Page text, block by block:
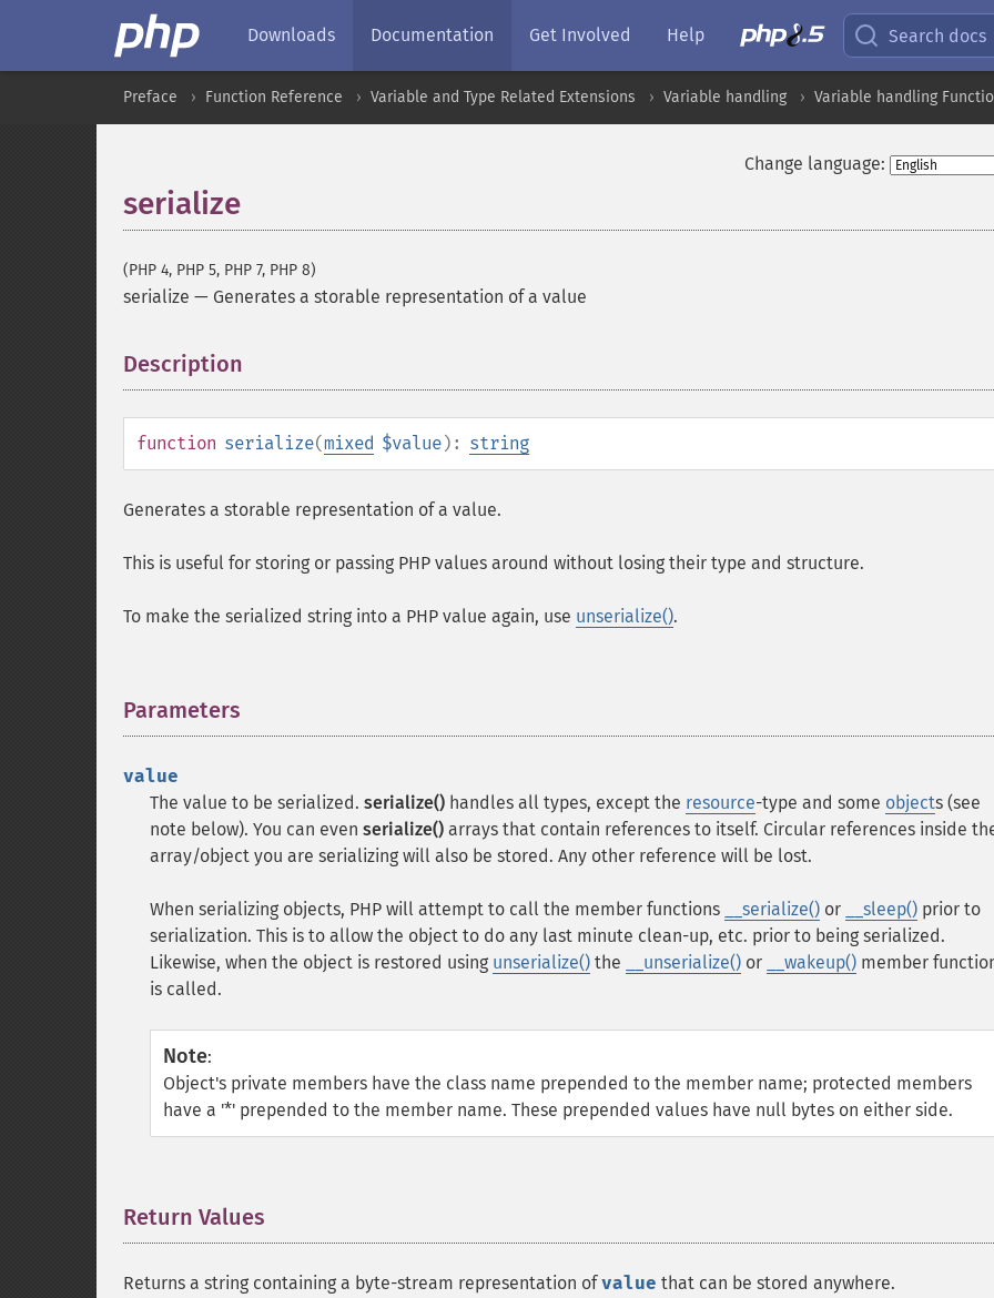
Downloads Documentation Get Involved Help Search docs
Preface Function Reference Variable and Type Related Extensions Variable handling Variable handling
Change language:
serialize
(PHP 4, PHP 5, PHP 7, PHP 8)
serialize — Generates a storable representation of a value
Description
function serialize(mixed $value): string
Generates a storable representation of a value.
This is useful for storing or passing PHP values around without losing their type and structure.
To make the serialized string into a PHP value again, use unserialize().
Parameters
value
The value to be serialized. serialize() handles all types, except the resource-type and some objects (see
note below). You can even serialize() arrays that contain references to itself. Circular references inside
array/object you are serializing will also be stored. Any other reference will be lost.
When serializing objects, PHP will attempt to call the member functions __serialize() or __sleep() prior to
serialization. This is to allow the object to do any last minute clean-up, etc. prior to being serialized.
Likewise, when the object is restored using unserialize() the __unserialize() or __wakeup() member
is called.
Note:
Object's private members have the class name prepended to the member name; protected members
have a '*' prepended to the member name. These prepended values have null bytes on either side.
Return Values
Returns a string containing a byte-stream representation ofvalue that can be stored anywhere.